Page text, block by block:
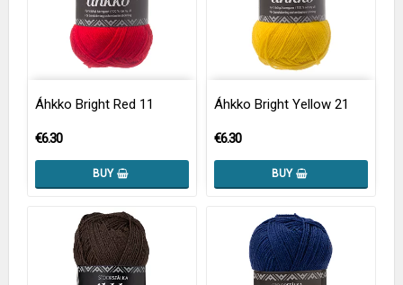
Áhkko Bright Red 11
€6.30
BUY
Áhkko Bright Yellow 21
€6.30
BUY